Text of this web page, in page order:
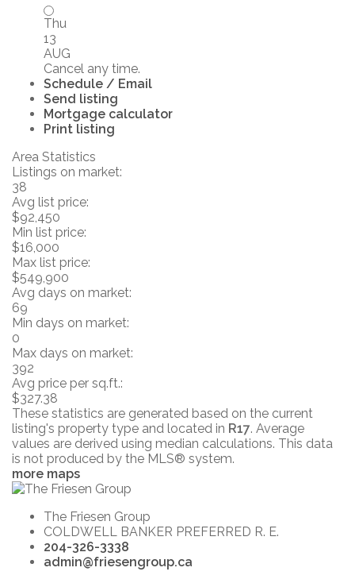
Thu
13
AUG
Cancel any time.
Schedule / Email
Send listing
Mortgage calculator
Print listing
Area Statistics
Listings on market:
38
Avg list price:
$92,450
Min list price:
$16,000
Max list price:
$549,900
Avg days on market:
69
Min days on market:
0
Max days on market:
392
Avg price per sq.ft.:
$327.38
These statistics are generated based on the current
listing's property type and located in R17. Average
values are derived using median calculations. This data
is not produced by the MLS® system.
more maps
The Friesen Group
COLDWELL BANKER PREFERRED R. E.
204-326-3338
admin@friesengroup.ca